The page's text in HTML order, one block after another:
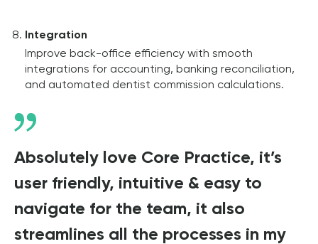
Integration
Improve back-office efficiency with smooth
integrations for accounting, banking reconciliation,
and automated dentist commission calculations.
Absolutely love Core Practice, it’s
user friendly, intuitive & easy to
navigate for the team, it also
streamlines all the processes in my